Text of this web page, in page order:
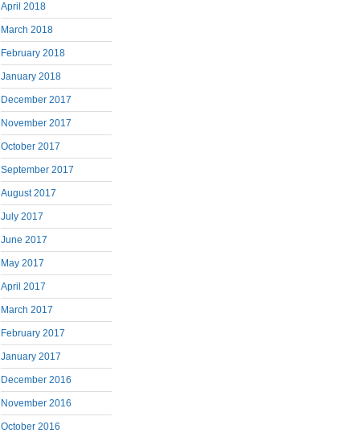
April 2018
March 2018
February 2018
January 2018
December 2017
November 2017
October 2017
September 2017
August 2017
July 2017
June 2017
May 2017
April 2017
March 2017
February 2017
January 2017
December 2016
November 2016
October 2016